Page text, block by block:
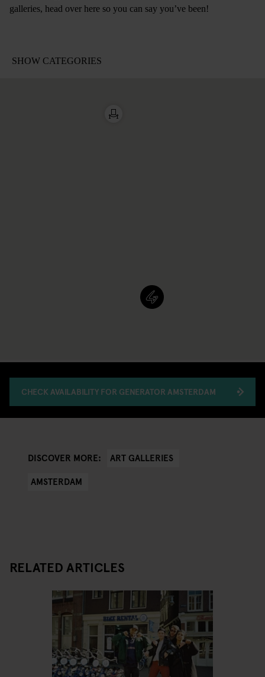
galleries, head over here so you can say you’ve been!
CHECK AVAILABILITY FOR GENERATOR AMSTERDAM
DISCOVER MORE:
ART GALLERIES
AMSTERDAM
RELATED ARTICLES